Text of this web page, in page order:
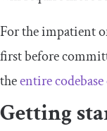
For the impatient
first before
theentire
Getting